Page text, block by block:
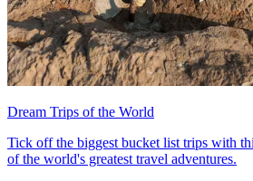
Dream Trips of the World
Tick off the biggest bucket list trips with
of the world's greatest travel adventures.